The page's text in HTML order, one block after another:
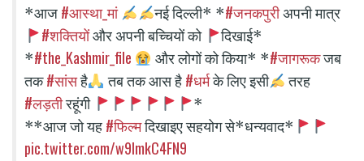
*आज #आस्था_मां नई दिल्ली* *#जनकपुरीअपनी मात्र
#शक्तियोंऔर अपनी बच्चियों को
दिखाई*
*#the_Kashmir_file और लोगों को किया* *#जागरूकजब
तक#सांसहै तब तक आस है #धर्मके लिए इसी तरह
#लड़तीरहूंगी
*
**आज जो यह #फिल्मदिखाइए सहयोग से*धन्यवाद*
pic.twitter.com/w9lmkC4FN9